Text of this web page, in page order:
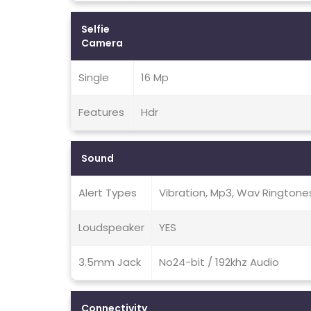
Selfie
Camera
Single 16 Mp
Features Hdr
Sound
Alert Types Vibration, Mp3, Wav
Loudspeaker YES
3.5mm Jack No24-bit / 192khz Audio